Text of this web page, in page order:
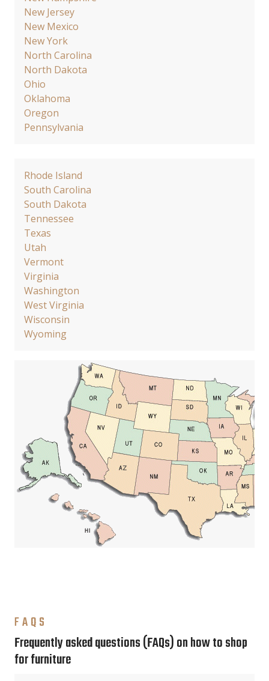
New Jersey
New Mexico
New York
North Carolina
North Dakota
Ohio
Oklahoma
Oregon
Pennsylvania
Rhode Island
South Carolina
South Dakota
Tennessee
Texas
Utah
Vermont
Virginia
Washington
West Virginia
Wisconsin
Wyoming
FAQS
Frequently asked questions (FAQs) on how to shop
for furniture